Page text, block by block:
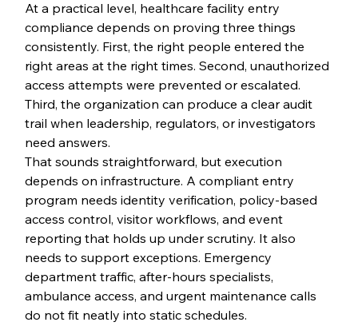
At a practical level, healthcare facility entry
compliance depends on proving three things
consistently. First, the right people entered the
right areas at the right times. Second, unauthorized
access attempts were prevented or escalated.
Third, the organization can produce a clear audit
trail when leadership, regulators, or investigators
need answers.
That sounds straightforward, but execution
depends on infrastructure. A compliant entry
program needs identity verification, policy-based
access control, visitor workflows, and event
reporting that holds up under scrutiny. It also
needs to support exceptions. Emergency
department traffic, after-hours specialists,
ambulance access, and urgent maintenance calls
do not fit neatly into static schedules.